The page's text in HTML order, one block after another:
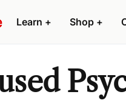
Learn + Shop +